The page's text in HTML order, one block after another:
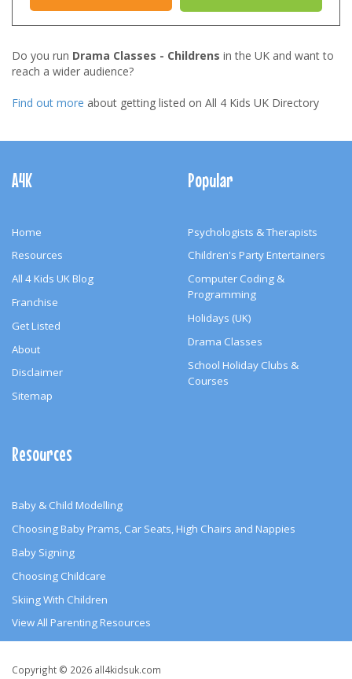
Do you run Drama Classes - Childrens in the UK and want to
reach a wider audience?
Find out more about getting listed on All 4 Kids UK Directory
Navigation
A4K
Home
Resources
All 4 Kids UK Blog
Franchise
Get Listed
About
Disclaimer
Sitemap
Popular
Psychologists & Therapists
Children's Party Entertainers
Computer Coding &
Programming
Holidays (UK)
Drama Classes
School Holiday Clubs &
Courses
Resources
Baby & Child Modelling
Choosing Baby Prams, Car Seats, High Chairs and Nappies
Baby Signing
Choosing Childcare
Skiing With Children
View All Parenting Resources
Copyright
Copyright © 2026 all4kidsuk.com